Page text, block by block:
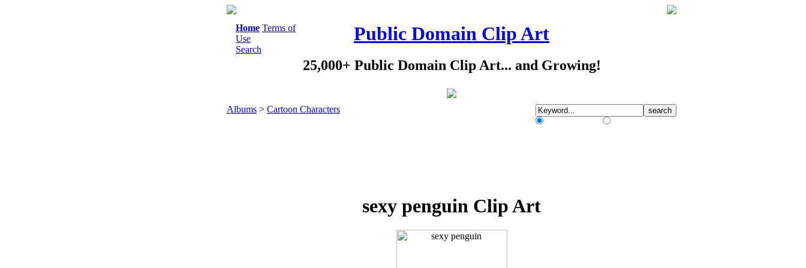
Home Terms of
Use
Search
Public Domain Clip Art
25,000+ Public Domain Clip Art... and Growing!
Albums > Cartoon Characters
sexy penguin Clip Art